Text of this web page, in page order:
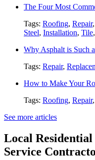
The Four Most
Tags: Roofing, Repair,
Steel, Installation, Tile,
Why Asphalt is Such
Tags: Repair,
How to Make Your
Tags: Roofing, Repair,
See more articles
Local
Service